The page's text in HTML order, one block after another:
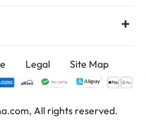
Legal Site Map
All rights reserved.